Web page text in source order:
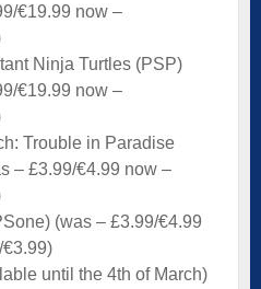
€19.99 now –
Ninja Turtles (PSP)
€19.99 now –
Trouble in Paradise
– £3.99/€4.99 now –
(was – £3.99/€4.99
until the 4th of March)